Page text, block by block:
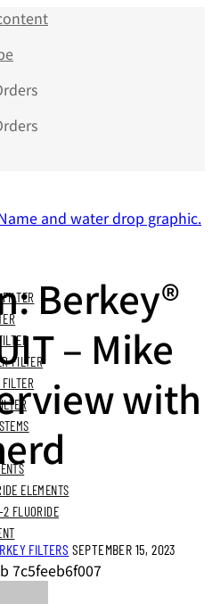
FILTER
ELEMENTS
FLUORIDE
Berkey®
– Mike
with
FILTERS SEPTEMBER 15, 2023